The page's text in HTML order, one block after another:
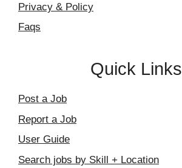
Privacy & Policy
Faqs
Quick Links
Post a Job
Report a Job
User Guide
Search jobs by Skill + Location